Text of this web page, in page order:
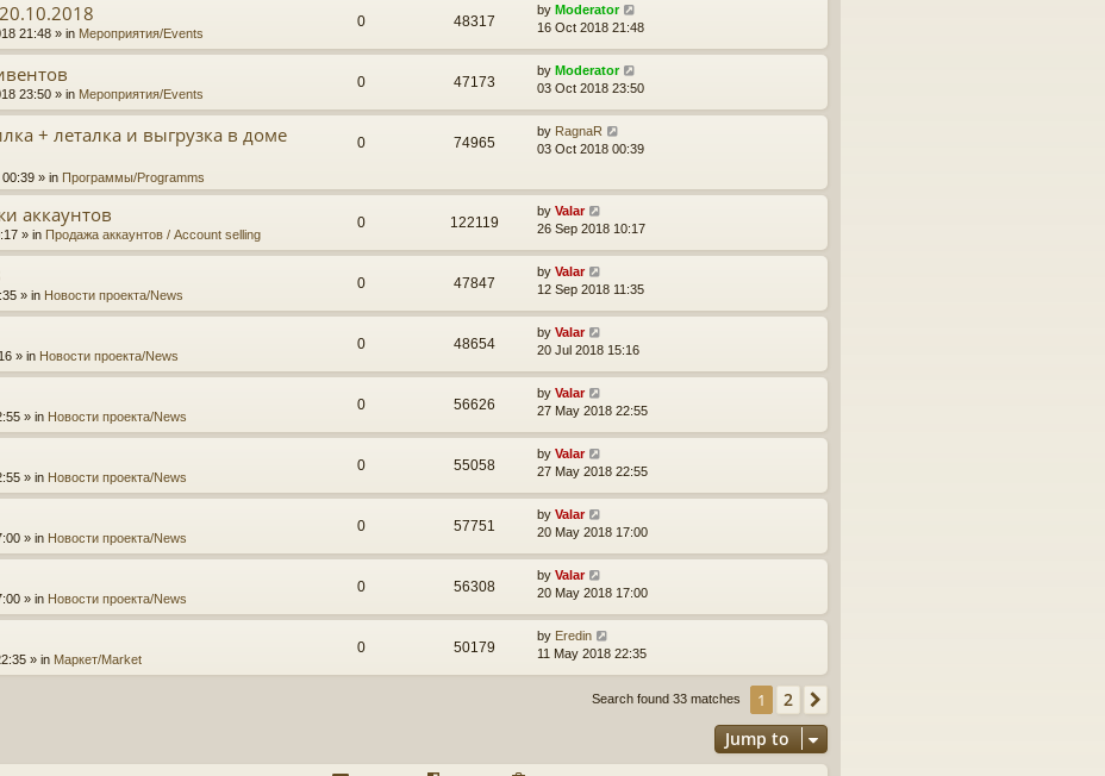
21:48 » in Мероприятия/Events
0 48317
by Moderator
16 Oct 2018 21:48
23:50 » in Мероприятия/Events
0 47173
by Moderator
03 Oct 2018 23:50
+ леталка и выгрузка в доме
» in Программы/Programms
0 74965
by RagnaR
03 Oct 2018 00:39
аккаунтов
» in Продажа аккаунтов / Account selling
0 122119
by Valar
26 Sep 2018 10:17
» in Новости проекта/News
0 47847
by Valar
12 Sep 2018 11:35
» in Новости проекта/News
0 48654
by Valar
20 Jul 2018 15:16
» in Новости проекта/News
0 56626
by Valar
27 May 2018 22:55
» in Новости проекта/News
0 55058
by Valar
27 May 2018 22:55
» in Новости проекта/News
0 57751
by Valar
20 May 2018 17:00
» in Новости проекта/News
0 56308
by Valar
20 May 2018 17:00
» in Маркет/Market
0 50179
by Eredin
11 May 2018 22:35
Search found 33 matches 1 2
Jump to